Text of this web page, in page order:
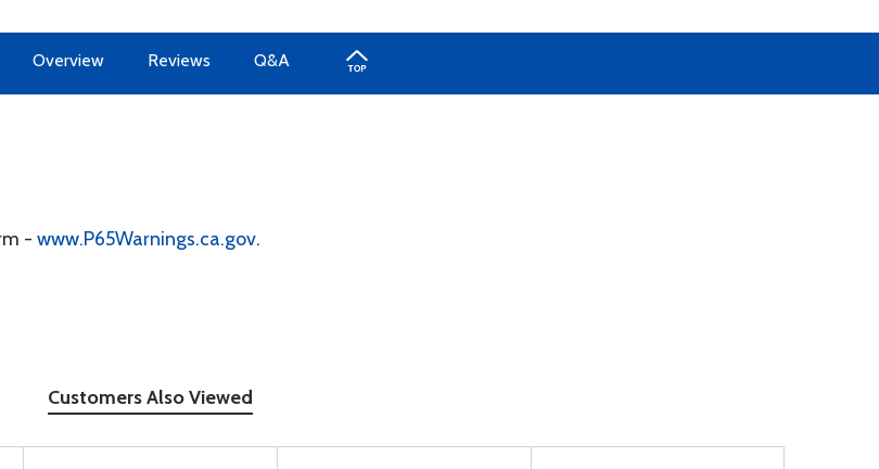
Overview Reviews Q&A
- www.P65Warnings.ca.gov.
Customers Also Viewed